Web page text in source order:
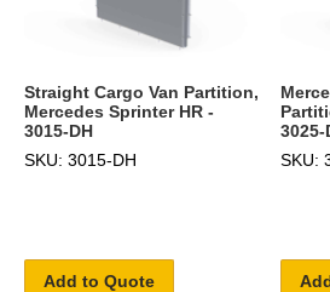
Straight Cargo Van Partition,
Mercedes Sprinter HR -
3015-DH
SKU: 3015-DH
Add to Quote
3025-
SKU: